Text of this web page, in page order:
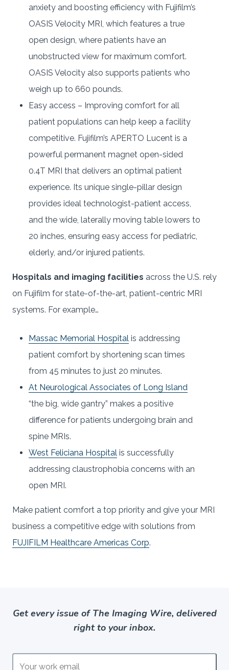
anxiety and boosting efficiency with Fujifilm’s
OASIS Velocity MRI, which features a true
open design, where patients have an
unobstructed view for maximum comfort.
OASIS Velocity also supports patients who
weigh up to 660 pounds.
Easy access – Improving comfort for all
patient populations can help keep a facility
competitive. Fujifilm’s APERTO Lucent is a
powerful permanent magnet open-sided
0.4T MRI that delivers an optimal patient
experience. Its unique single-pillar design
provides ideal technologist-patient access,
and the wide, laterally moving table lowers to
20 inches, ensuring easy access for pediatric,
elderly, and/or injured patients.
Hospitals and imaging facilities across the U.S. rely
on Fujifilm for state-of-the-art, patient-centric MRI
systems. For example…
Massac Memorial Hospital is addressing
patient comfort by shortening scan times
from 45 minutes to just 20 minutes.
At Neurological Associates of Long Island
“the big, wide gantry” makes a positive
difference for patients undergoing brain and
spine MRIs.
West Feliciana Hospital is successfully
addressing claustrophobia concerns with an
open MRI.
Make patient comfort a top priority and give your MRI
business a competitive edge with solutions from
FUJIFILM Healthcare Americas Corp.
Get every issue of The Imaging Wire, delivered
right to your inbox.